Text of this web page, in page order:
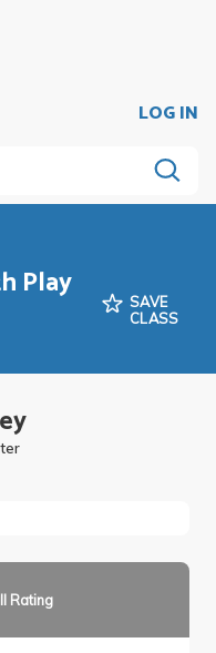
LOG IN
Play
SAVE
CLASS
Rating